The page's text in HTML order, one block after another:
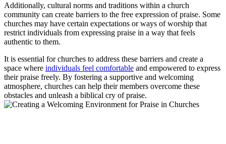
Additionally, cultural norms and traditions within a‍ church
community ⁤can create⁤ barriers⁣ to the free⁤ expression of praise. Some‌
churches may have​ certain expectations or ways ⁣of worship that
restrict individuals from expressing praise ⁤in‍ a way that feels ​
authentic‍ to them.
It is⁣ essential for churches⁣ to address​ these ⁢barriers and ​create ⁤a
space where individuals feel comfortable and empowered to ⁣express
their‌ praise freely. By fostering a supportive and welcoming
atmosphere, ​churches can help their members‌ overcome these
obstacles and unleash a biblical cry of ⁣praise.